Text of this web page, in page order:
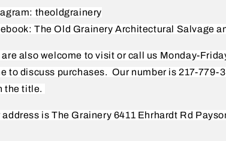
theoldgrainery
The Old Grainery Architectural Salvage
are also welcome to visit or call us Monday-
to discuss purchases. Our number is 217-779-
the title.
address is The Grainery 6411 Ehrhardt Rd